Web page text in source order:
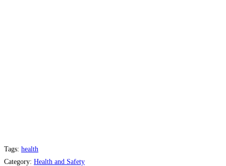
Tags: health
Category: Health and Safety